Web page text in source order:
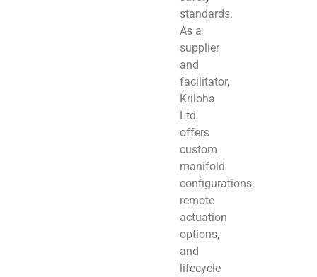
standards.
As a
supplier
and
facilitator,
Kriloha
Ltd.
offers
custom
manifold
configurations,
remote
actuation
options,
and
lifecycle